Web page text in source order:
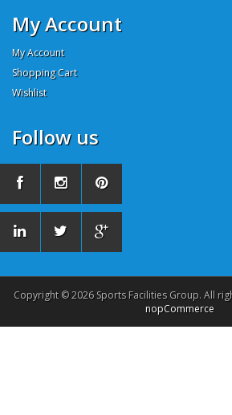
My Account
My Account
Shopping Cart
Wishlist
Follow us
Copyright © 2026 Sports Facilities Group. All
nopCommerce